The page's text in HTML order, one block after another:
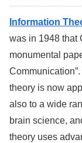
Information
was in 1948 that
monumental
theory is now
also to a wide
brain science,
theory uses